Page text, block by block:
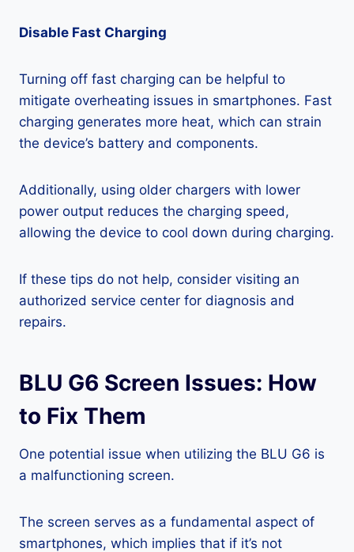
Disable Fast Charging
Turning off fast charging can be helpful to
mitigate overheating issues in smartphones. Fast
charging generates more heat, which can strain
the device’s battery and components.
Additionally, using older chargers with lower
power output reduces the charging speed,
allowing the device to cool down during charging.
If these tips do not help, consider visiting an
authorized service center for diagnosis and
repairs.
BLU G6 Screen Issues: How
to Fix Them
One potential issue when utilizing the BLU G6 is
a malfunctioning screen.
The screen serves as a fundamental aspect of
smartphones, which implies that if it’s not